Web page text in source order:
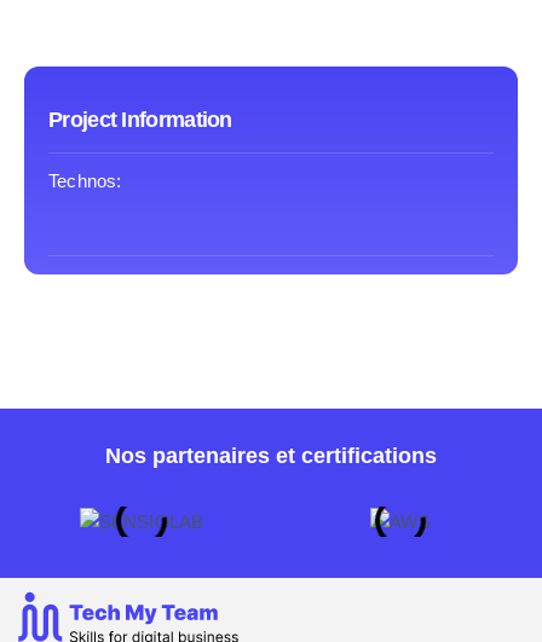
Project Information
Technos:
Nos partenaires et certifications